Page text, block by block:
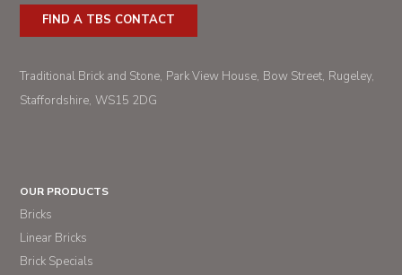
FIND A TBS CONTACT
Traditional Brick and Stone Park View House Bow Street Rugeley
Staffordshire WS15 2DG
OUR PRODUCTS
Bricks
Linear Bricks
Brick Specials